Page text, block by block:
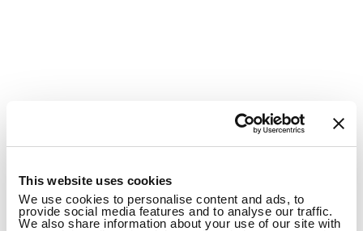
This website uses cookies
We use cookies to personalise content and ads, to
provide social media features and to analyse our traffic.
We also share information about your use of our site with